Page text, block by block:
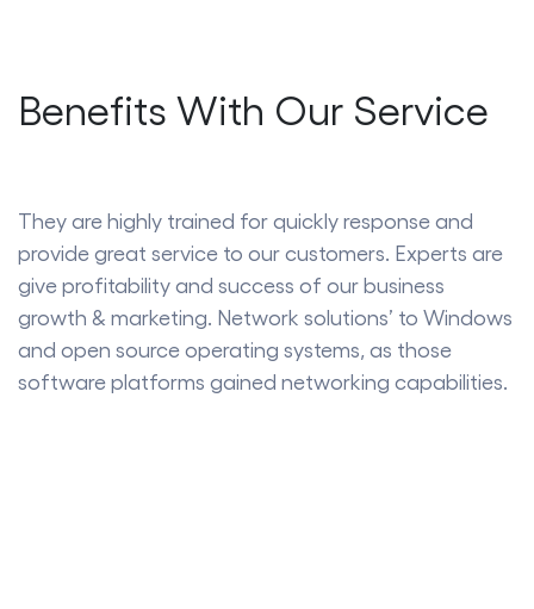
Benefits With Our Service
They are highly trained for quickly response and
provide great service to our customers. Experts are
give profitability and success of our business
growth & marketing. Network solutions’ to Windows
and open source operating systems, as those
software platforms gained networking capabilities.